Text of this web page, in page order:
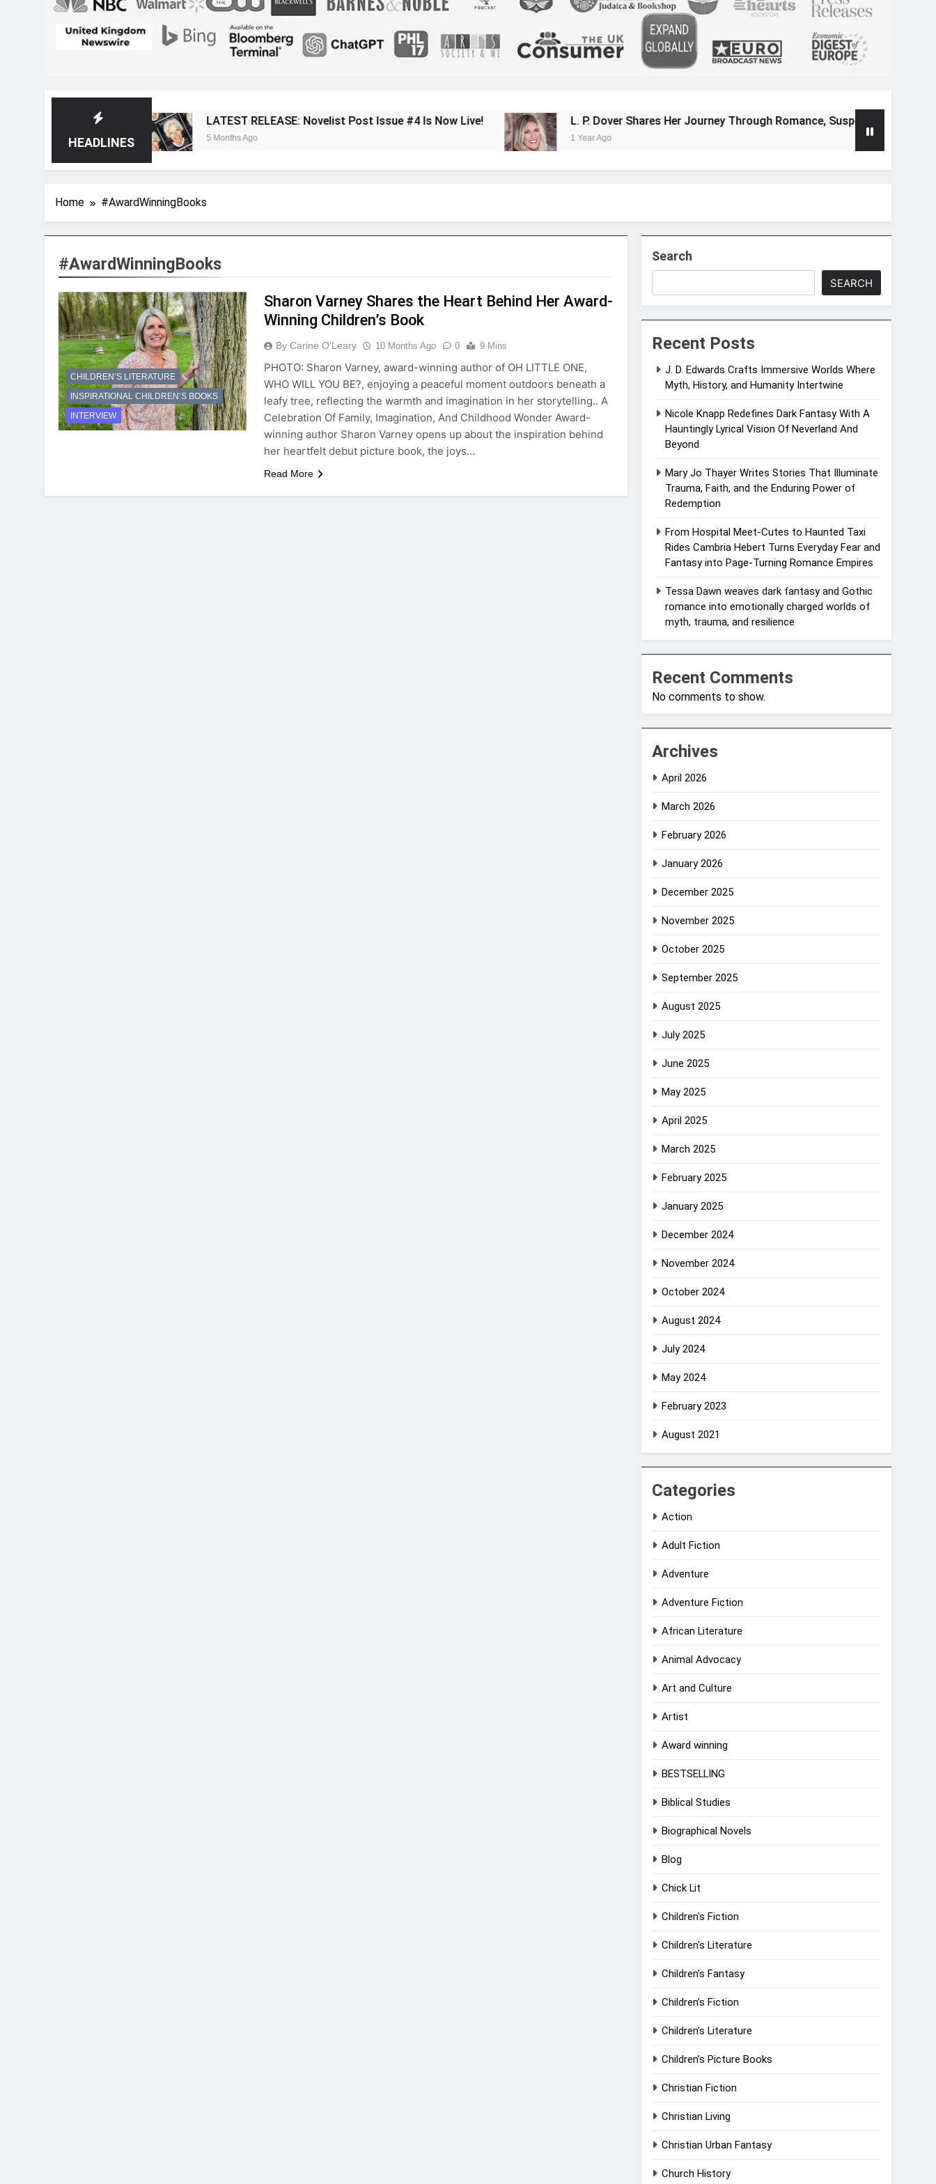
HEADLINES
LATEST RELEASE: Novelist Post Issue #4 Is Now Live!
5 Months Ago
L. P. Dover Shares Her Journey Through Romance, Suspense, and Magical Worlds
1 Year Ago
Home #AwardWinningBooks
#AwardWinningBooks
CHILDREN’S LITERATURE
INSPIRATIONAL CHILDREN’S BOOKS
INTERVIEW
Sharon Varney Shares the Heart Behind Her Award-
Winning Children’s Book
By Carine O'Leary 10 Months Ago 0 9 Mins
PHOTO: Sharon Varney, award-winning author of OH LITTLE ONE,
WHO WILL YOU BE?, enjoying a peaceful moment outdoors beneath a
leafy tree, reflecting the warmth and imagination in her storytelling.. A
Celebration Of Family, Imagination, And Childhood Wonder Award-
winning author Sharon Varney opens up about the inspiration behind
her heartfelt debut picture book, the joys…
Read More
Search
SEARCH
Recent Posts
J. D. Edwards Crafts Immersive Worlds Where
Myth, History, and Humanity Intertwine
Nicole Knapp Redefines Dark Fantasy With A
Hauntingly Lyrical Vision Of Neverland And
Beyond
Mary Jo Thayer Writes Stories That Illuminate
Trauma, Faith, and the Enduring Power of
Redemption
From Hospital Meet-Cutes to Haunted Taxi
Rides Cambria Hebert Turns Everyday Fear and
Fantasy into Page-Turning Romance Empires
Tessa Dawn weaves dark fantasy and Gothic
romance into emotionally charged worlds of
myth, trauma, and resilience
Recent Comments
No comments to show.
Archives
April 2026
March 2026
February 2026
January 2026
December 2025
November 2025
October 2025
September 2025
August 2025
July 2025
June 2025
May 2025
April 2025
March 2025
February 2025
January 2025
December 2024
November 2024
October 2024
August 2024
July 2024
May 2024
February 2023
August 2021
Categories
Action
Adult Fiction
Adventure
Adventure Fiction
African Literature
Animal Advocacy
Art and Culture
Artist
Award winning
BESTSELLING
Biblical Studies
Biographical Novels
Blog
Chick Lit
Children's Fiction
Children's Literature
Children’s Fantasy
Children’s Fiction
Children’s Literature
Children’s Picture Books
Christian Fiction
Christian Living
Christian Urban Fantasy
Church History